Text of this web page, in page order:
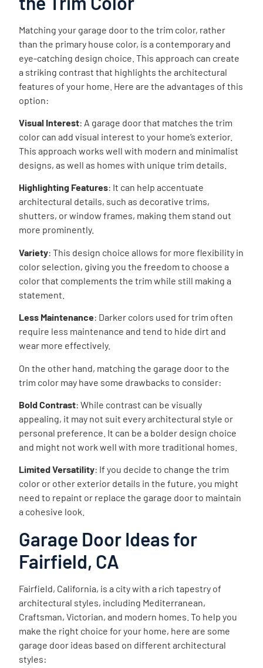
Matching your garage door to the trim color, rather
than the primary house color, is a contemporary and
eye-catching design choice. This approach can create
a striking contrast that highlights the architectural
features of your home. Here are the advantages of this
option:
Visual Interest: A garage door that matches the trim
color can add visual interest to your home’s exterior.
This approach works well with modern and minimalist
designs, as well as homes with unique trim details.
Highlighting Features: It can help accentuate
architectural details, such as decorative trims,
shutters, or window frames, making them stand out
more prominently.
Variety: This design choice allows for more flexibility in
color selection, giving you the freedom to choose a
color that complements the trim while still making a
statement.
Less Maintenance: Darker colors used for trim often
require less maintenance and tend to hide dirt and
wear more effectively.
On the other hand, matching the garage door to the
trim color may have some drawbacks to consider:
Bold Contrast: While contrast can be visually
appealing, it may not suit every architectural style or
personal preference. It can be a bolder design choice
and might not work well with more traditional homes.
Limited Versatility: If you decide to change the trim
color or other exterior details in the future, you might
need to repaint or replace the garage door to maintain
a cohesive look.
Garage Door Ideas for
Fairfield, CA
Fairfield, California, is a city with a rich tapestry of
architectural styles, including Mediterranean,
Craftsman, Victorian, and modern homes. To help you
make the right choice for your home, here are some
garage door ideas based on different architectural
styles: